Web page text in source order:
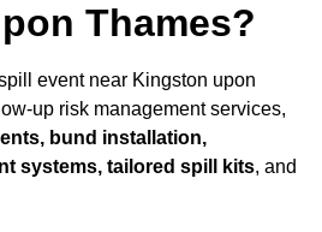
Thames?
event near Kingston upon
up risk management services,
bund installation,
systems, tailored spill kits, and